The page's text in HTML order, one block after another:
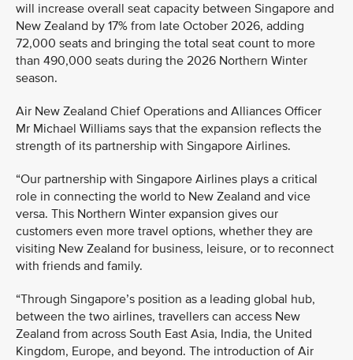
will increase overall seat capacity between Singapore and
New Zealand by 17% from late October 2026, adding
72,000 seats and bringing the total seat count to more
than 490,000 seats during the 2026 Northern Winter
season.
Air New Zealand Chief Operations and Alliances Officer
Mr Michael Williams says that the expansion reflects the
strength of its partnership with Singapore Airlines.
“Our partnership with Singapore Airlines plays a critical
role in connecting the world to New Zealand and vice
versa. This Northern Winter expansion gives our
customers even more travel options, whether they are
visiting New Zealand for business, leisure, or to reconnect
with friends and family.
“Through Singapore’s position as a leading global hub,
between the two airlines, travellers can access New
Zealand from across South East Asia, India, the United
Kingdom, Europe, and beyond. The introduction of Air